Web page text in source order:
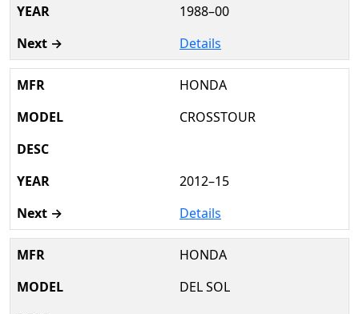
1988–00
Details
HONDA
CROSSTOUR
2012–15
Details
HONDA
DEL SOL